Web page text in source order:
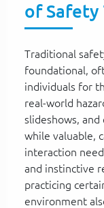
of Safety
Traditional
foundational,
individuals for
real-world
slideshows,
while valuable,
interaction
and instinctive
practicing
environment